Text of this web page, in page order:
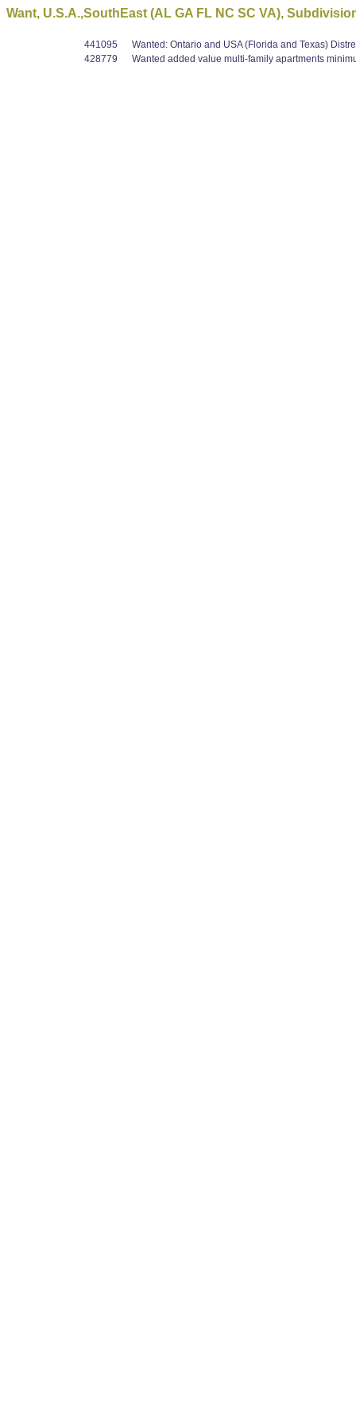
Want, U.S.A.,SouthEast (AL GA FL NC SC VA),
441095
Wanted: Ontario and USA (Florida and Texas)
428779
Wanted added value multi-family apartments